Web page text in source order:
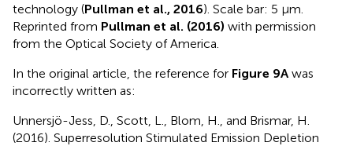
technology (Pullman et al., 2016). Scale bar: 5 µm.
Reprinted from Pullman et al. (2016) with permission
from the Optical Society of America.
In the original article, the reference for Figure 9A was
incorrectly written as:
Unnersjö-Jess, D., Scott, L., Blom, H., and Brismar, H.
(2016). Superresolution Stimulated Emission Depletion